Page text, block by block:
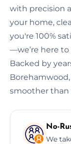
with precision
your home,
you're 100%
—we’re here to
Backed by
smoother than
No-
We